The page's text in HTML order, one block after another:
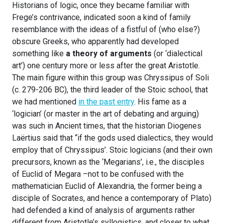
Historians of logic, once they became familiar with
Frege’s contrivance, indicated soon a kind of family
resemblance with the ideas of a fistful of (who else?)
obscure Greeks, who apparently had developed
something like a theory of arguments (or ‘dialectical
art’) one century more or less after the great Aristotle.
The main figure within this group was Chryssipus of Soli
(c. 279-206 BC), the third leader of the Stoic school, that
we had mentioned in the past entry. His fame as a
‘logician’ (or master in the art of debating and arguing)
was such in Ancient times, that the historian Diogenes
Laërtius said that “if the gods used dialectics, they would
employ that of Chryssipus’. Stoic logicians (and their own
precursors, known as the ‘Megarians’, i.e., the disciples
of Euclid of Megara –not to be confused with the
mathematician Euclid of Alexandria, the former being a
disciple of Socrates, and hence a contemporary of Plato)
had defended a kind of analysis of arguments rather